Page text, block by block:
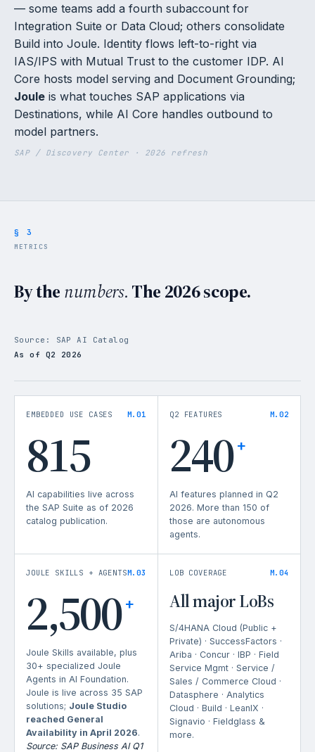
— some teams add a fourth subaccount for
Integration Suite or Data Cloud; others consolidate
Build into Joule. Identity flows left-to-right via
IAS/IPS with Mutual Trust to the customer IDP. AI
Core hosts model serving and Document Grounding;
Joule is what touches SAP applications via
Destinations, while AI Core handles outbound to
model partners.
SAP / Discovery Center · 2026 refresh
§ 3
METRICS
By thenumbers.The 2026 scope.
Source: SAP AI Catalog
As of Q2 2026
EMBEDDED USE CASES M.01
815
AI capabilities live across
the SAP Suite as of 2026
catalog publication.
Q2 FEATURES M.02
240 +
AI features planned in Q2
2026. More than 150 of
those are autonomous
agents.
JOULE SKILLS + AGENTSM.03
2,500 +
Joule Skills available, plus
30+ specialized Joule
Agents in AI Foundation.
Joule is live across 35 SAP
solutions; Joule Studio
reached General
Availability in April 2026.
Source: SAP Business AI Q1
LOB COVERAGE M.04
All major LoBs
S/4HANA Cloud (Public +
Private) · SuccessFactors ·
Ariba · Concur · IBP · Field
Service Mgmt · Service /
Sales / Commerce Cloud ·
Datasphere · Analytics
Cloud · Build · LeanIX ·
Signavio · Fieldglass &
more.